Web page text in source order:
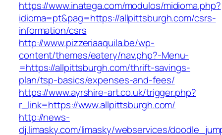
https://www.inatega.com/modulos/midioma.php?
idioma=pt&pag=https://allpittsburgh.com/csrs-
information/csrs
http://www.pizzeriaaquila.be/wp-
content/themes/eatery/nav.php?-Menu-
=https://allpittsburgh.com/thrift-savings-
plan/tsp-basics/expenses-and-fees/
https://www.ayrshire-art.co.uk/trigger.php?
r_link=https://www.allpittsburgh.com/
http://news-
dj.limasky.com/limasky/webservices/